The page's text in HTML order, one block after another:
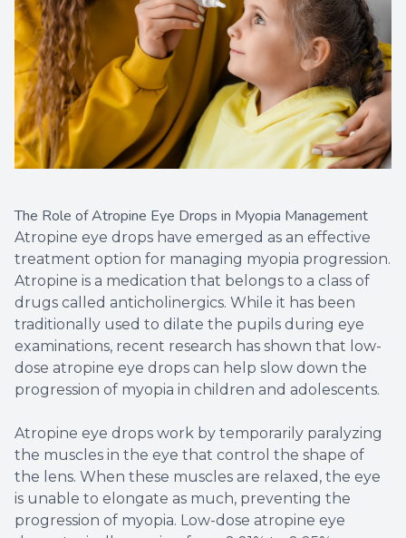
The Role of Atropine Eye Drops in Myopia Management
Atropine eye drops have emerged as an effective
treatment option for managing myopia progression.
Atropine is a medication that belongs to a class of
drugs called anticholinergics. While it has been
traditionally used to dilate the pupils during eye
examinations, recent research has shown that low-
dose atropine eye drops can help slow down the
progression of myopia in children and adolescents.
Atropine eye drops work by temporarily paralyzing
the muscles in the eye that control the shape of
the lens. When these muscles are relaxed, the eye
is unable to elongate as much, preventing the
progression of myopia. Low-dose atropine eye